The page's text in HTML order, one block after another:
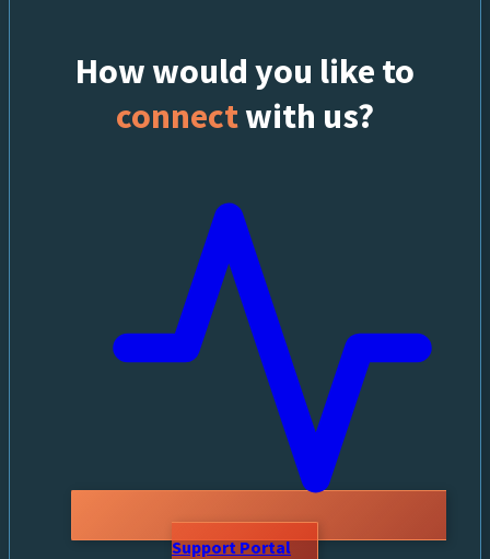
How would you like to
connectwith us?
Support Portal